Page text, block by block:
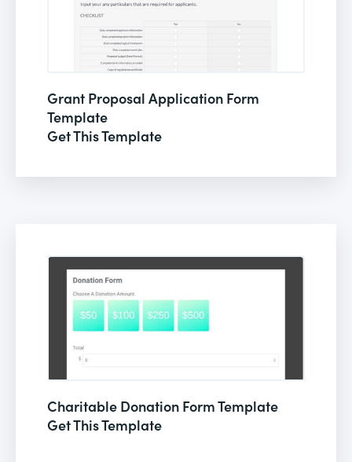
Grant Proposal Application Form
Template
Get This Template
Charitable Donation Form Template
Get This Template